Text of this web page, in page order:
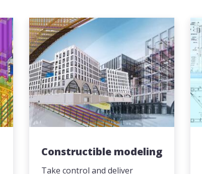
Constructible modeling
Take control and deliver